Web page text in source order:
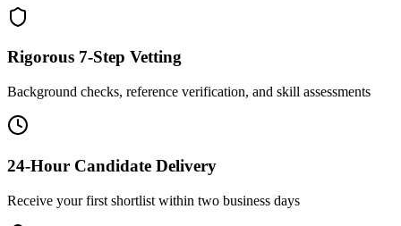
Rigorous 7-Step Vetting
Background checks, reference verification, and skill assessments
24-Hour Candidate Delivery
Receive your first shortlist within two business days